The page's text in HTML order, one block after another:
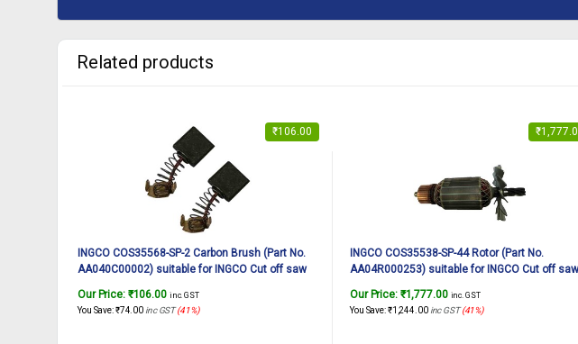
Related products
₹106.00
INGCO COS35568-SP-2 Carbon Brush (Part No.
AA040C00002) suitable for INGCO Cut off saw
Our Price: ₹106.00 inc. GST
You Save:₹74.00 inc GST (41%)
₹
INGCO COS35538-SP-44 Rotor (Part No.
AA04R000253) suitable for INGCO Cut off saw
Our Price: ₹1,777.00 inc. GST
You Save:₹1,244.00 inc GST(41%)